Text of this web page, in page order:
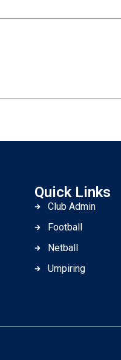
Quick Links
Club Admin
Football
Netball
Umpiring